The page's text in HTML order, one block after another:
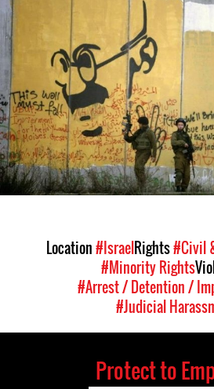
israel-
general-
context.jpg
Location#IsraelRights#Civil
#Minority Rights
#Arrest / Detention /
#Judicial
Protect to